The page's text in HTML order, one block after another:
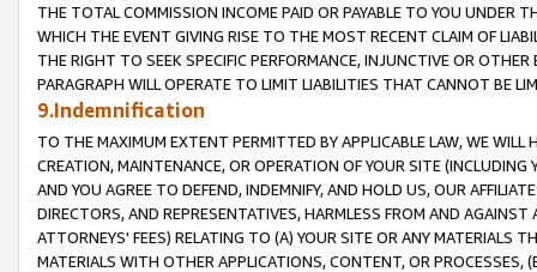
THE TOTAL COMMISSION INCOME PAID OR PAYABLE TO YOU UNDER
WHICH THE EVENT GIVING RISE TO THE MOST RECENT CLAIM OF
THE RIGHT TO SEEK SPECIFIC PERFORMANCE, INJUNCTIVE OR
PARAGRAPH WILL OPERATE TO LIMIT LIABILITIES THAT CANNOT BE
9.Indemnification
TO THE MAXIMUM EXTENT PERMITTED BY APPLICABLE LAW, WE WILL
CREATION, MAINTENANCE, OR OPERATION OF YOUR SITE (INCLUDING
AND YOU AGREE TO DEFEND, INDEMNIFY, AND HOLD US, OUR
DIRECTORS, AND REPRESENTATIVES, HARMLESS FROM AND
ATTORNEYS' FEES) RELATING TO (A) YOUR SITE OR ANY MATERIALS
MATERIALS WITH OTHER APPLICATIONS, CONTENT, OR PROCESSES,